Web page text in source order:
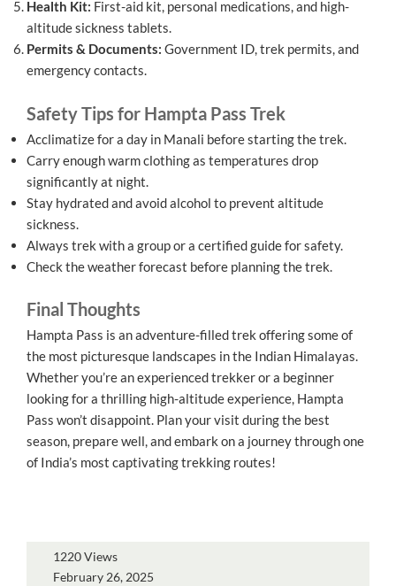
Health Kit: First-aid kit, personal medications, and high-
altitude sickness tablets.
Permits & Documents: Government ID, trek permits, and
emergency contacts.
Safety Tips for Hampta Pass Trek
Acclimatize for a day in Manali before starting the trek.
Carry enough warm clothing as temperatures drop
significantly at night.
Stay hydrated and avoid alcohol to prevent altitude
sickness.
Always trek with a group or a certified guide for safety.
Check the weather forecast before planning the trek.
Final Thoughts
Hampta Pass is an adventure-filled trek offering some of
the most picturesque landscapes in the Indian Himalayas.
Whether you’re an experienced trekker or a beginner
looking for a thrilling high-altitude experience, Hampta
Pass won’t disappoint. Plan your visit during the best
season, prepare well, and embark on a journey through one
of India’s most captivating trekking routes!
1220 Views
February 26, 2025